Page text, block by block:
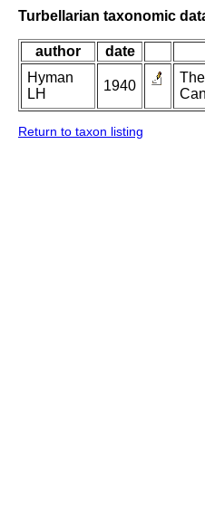
Turbellarian taxonomic
author date
Hyman
LH
1940
Return to taxon listing